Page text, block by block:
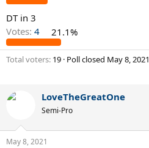
DT in 3
Votes: 4 21.1%
Total voters 19 Poll closed May 8, 2021
LoveTheGreatOne
Semi-Pro
May 8, 2021